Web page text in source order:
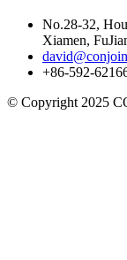
No.28-32,
Xiamen,
+86-592-
© Copyright 2025